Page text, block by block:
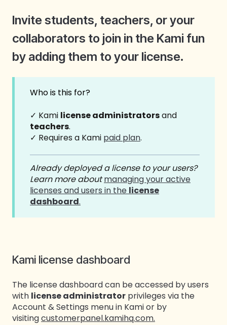
Invite students, teachers, or your
collaborators to join in the Kami fun
by adding them to your license.
Who is this for?
✓ Kami license administratorsand
teachers.
✓ Requires a Kami paid plan.
Already deployed a license to your users?
Learn more aboutmanaging your active
licenses and users in the license
dashboard.
Kami license dashboard
The license dashboard can be accessed by users
with license administrator privileges via the
Account & Settings menu in Kami or by
visitingcustomerpanel.kamihq.com.